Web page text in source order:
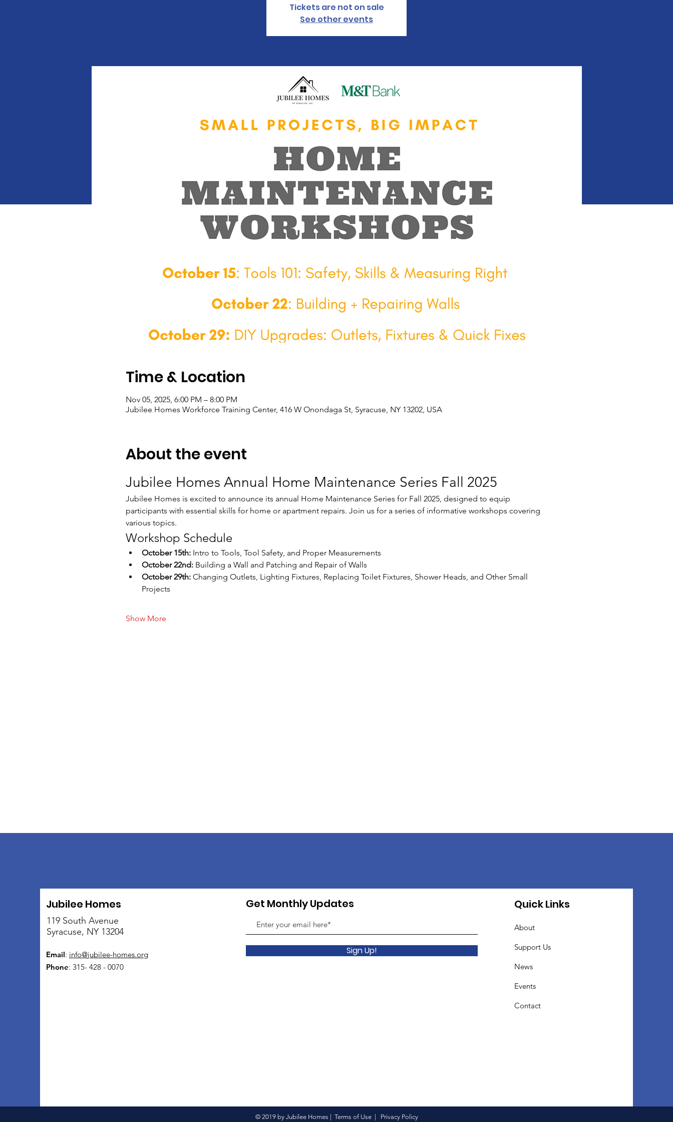
Tickets are not on sale
See other events
Time & Location
Nov 05, 2025, 6:00 PM – 8:00 PM
Jubilee Homes Workforce Training Center, 416 W Onondaga St, Syracuse, NY 13202, USA
About the event
Jubilee Homes Annual Home Maintenance Series Fall 2025
Jubilee Homes is excited to announce its annual Home Maintenance Series for Fall 2025, designed to equip
participants with essential skills for home or apartment repairs. Join us for a series of informative workshops covering
various topics.
Workshop Schedule
October 15th: Intro to Tools, Tool Safety, and Proper Measurements
October 22nd: Building a Wall and Patching and Repair of Walls
October 29th: Changing Outlets, Lighting Fixtures, Replacing Toilet Fixtures, Shower Heads, and Other Small
Projects
Show More
Jubilee Homes
119 South Avenue
Syracuse, NY 13204
Email: info@jubilee-homes.org
Phone: 315- 428 - 0070
Get Monthly Updates
Sign Up!
Quick Links
About
Support Us
News
Events
Contact
© 2019 by Jubilee Homes | Terms of Use| Privacy Policy